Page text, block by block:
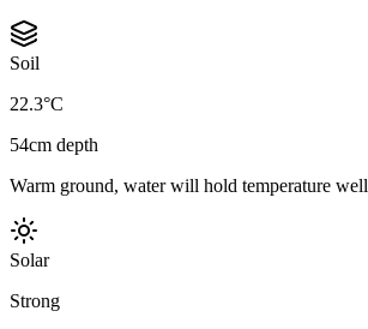
Soil
22.3°C
54cm depth
Warm ground, water will hold temperature well
Solar
Strong